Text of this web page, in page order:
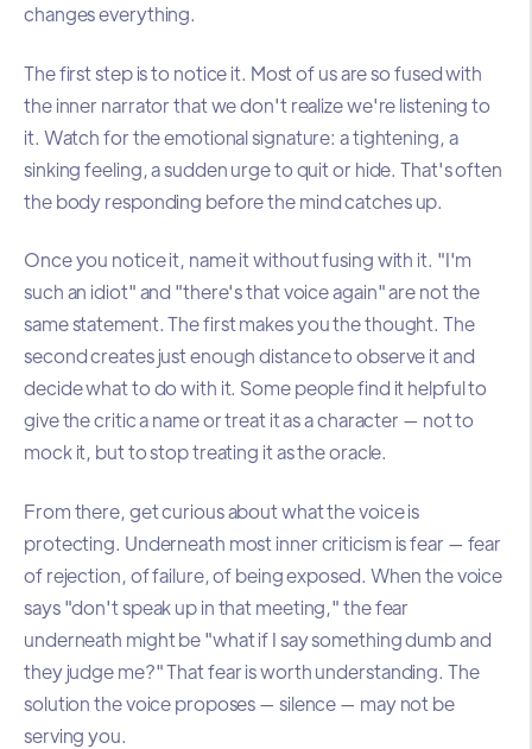
changes everything.
The first step is to notice it. Most of us are so fused with
the inner narrator that we don't realize we're listening to
it. Watch for the emotional signature: a tightening, a
sinking feeling, a sudden urge to quit or hide. That's often
the body responding before the mind catches up.
Once you notice it, name it without fusing with it. "I'm
such an idiot" and "there's that voice again" are not the
same statement. The first makes you the thought. The
second creates just enough distance to observe it and
decide what to do with it. Some people find it helpful to
give the critic a name or treat it as a character — not to
mock it, but to stop treating it as the oracle.
From there, get curious about what the voice is
protecting. Underneath most inner criticism is fear — fear
of rejection, of failure, of being exposed. When the voice
says "don't speak up in that meeting," the fear
underneath might be "what if I say something dumb and
they judge me?" That fear is worth understanding. The
solution the voice proposes — silence — may not be
serving you.